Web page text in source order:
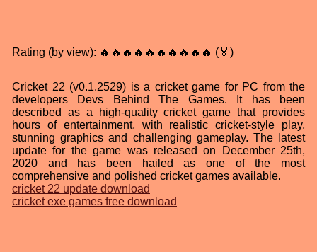
Rating (by view): 🔥🔥🔥🔥🔥🔥🔥🔥🔥🔥 (🏅)
Cricket 22 (v0.1.2529) is a cricket game for PC from the
developers Devs Behind The Games. It has been
described as a high-quality cricket game that provides
hours of entertainment, with realistic cricket-style play,
stunning graphics and challenging gameplay. The latest
update for the game was released on December 25th,
2020 and has been hailed as one of the most
comprehensive and polished cricket games available.
cricket 22 update download
cricket exe games free download